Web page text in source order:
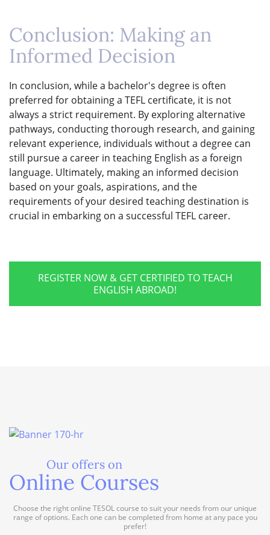
Conclusion: Making an
Informed Decision
In conclusion, while a bachelor's degree is often
preferred for obtaining a TEFL certificate, it is not
always a strict requirement. By exploring alternative
pathways, conducting thorough research, and gaining
relevant experience, individuals without a degree can
still pursue a career in teaching English as a foreign
language. Ultimately, making an informed decision
based on your goals, aspirations, and the
requirements of your desired teaching destination is
crucial in embarking on a successful TEFL career.
REGISTER NOW & GET CERTIFIED TO TEACH
ENGLISH ABROAD!
Our offers on
Online Courses
Choose the right online TESOL course to suit your needs from our unique
range of options. Each one can be completed from home at any pace you
prefer!